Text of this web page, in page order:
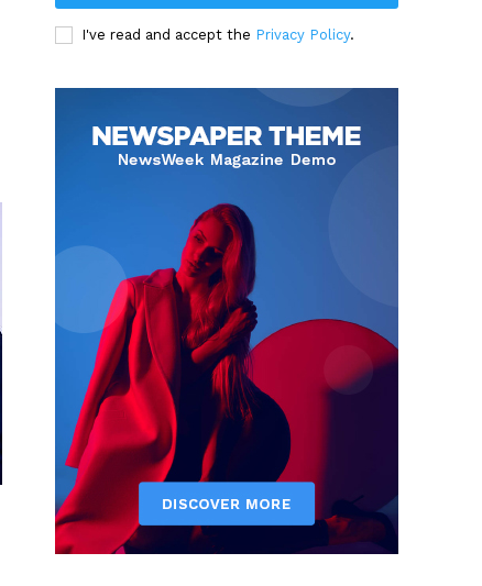
I've read and accept the Privacy Policy.